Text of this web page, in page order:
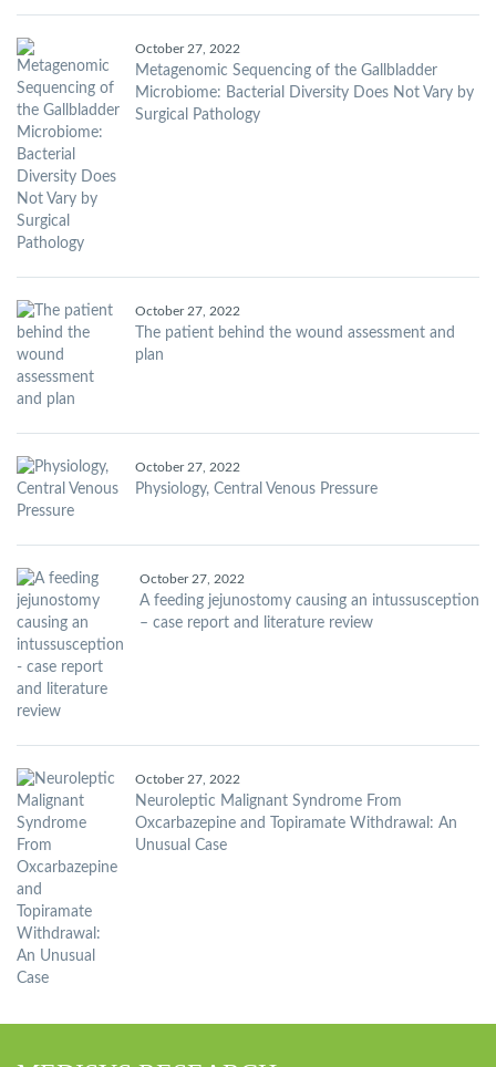
October 27, 2022
Metagenomic Sequencing of the Gallbladder
Microbiome: Bacterial Diversity Does Not Vary by
Surgical Pathology
October 27, 2022
The patient behind the wound assessment and
plan
October 27, 2022
Physiology, Central Venous Pressure
October 27, 2022
A feeding jejunostomy causing an intussusception
– case report and literature review
October 27, 2022
Neuroleptic Malignant Syndrome From
Oxcarbazepine and Topiramate Withdrawal: An
Unusual Case